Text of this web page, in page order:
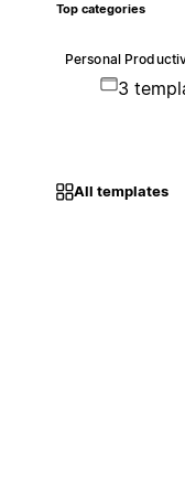
Top categories
Personal
3
All templates